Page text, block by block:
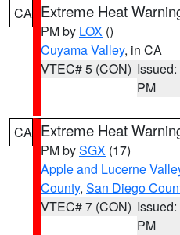
CA Extreme Heat
PM by LOX ()
Cuyama Valley, in CA
VTEC# 5 (CON)
PM
CA Extreme Heat
PM bySGX (17)
Apple and Lucerne
County, San Diego
VTEC# 7 (CON)
PM